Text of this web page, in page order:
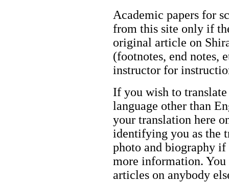
Academic papers for
from this site only if
original article on
(footnotes, end notes,
instructor for
If you wish to
language other than
your translation here
identifying you as the
photo and biography
more information. You
articles on anybody